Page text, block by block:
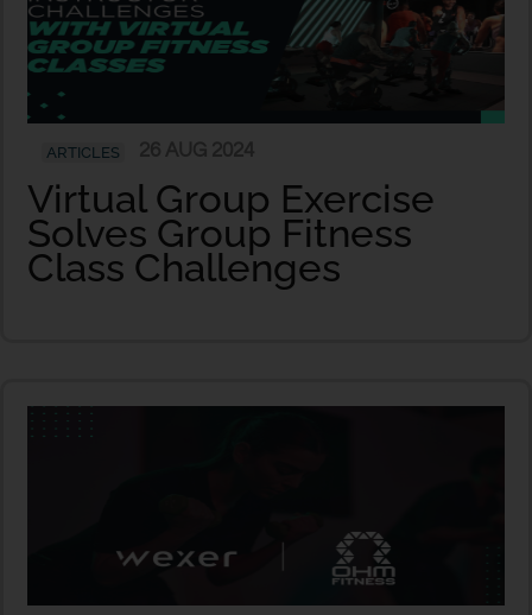
ARTICLES
Virtual Group Exercise
Solves Group Fitness
Class Challenges